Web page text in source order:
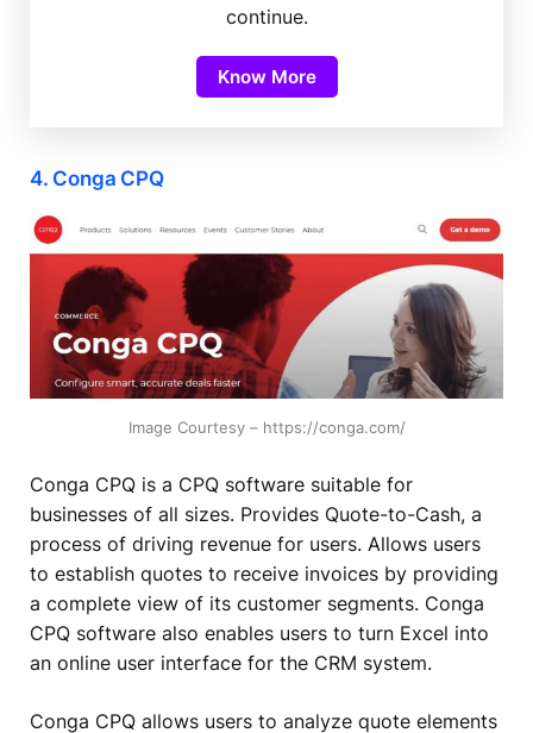
continue.
Know More
4. Conga CPQ
Image Courtesy – https://conga.com/
Conga CPQ is a CPQ software suitable for
businesses of all sizes. Provides Quote-to-Cash, a
process of driving revenue for users. Allows users
to establish quotes to receive invoices by providing
a complete view of its customer segments. Conga
CPQ software also enables users to turn Excel into
an online user interface for the CRM system.
Conga CPQ allows users to analyze quote elements